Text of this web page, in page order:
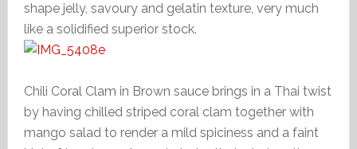
shape jelly, savoury and gelatin texture, very much
like a solidified superior stock.
Chili Coral Clam in Brown sauce brings in a Thai twist
by having chilled striped coral clam together with
mango salad to render a mild spiciness and a faint